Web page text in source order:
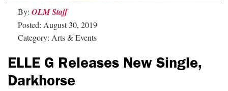
By: OLM Staff
Posted: August 30, 2019
Category: Arts & Events
ELLE G Releases New Single,
Darkhorse